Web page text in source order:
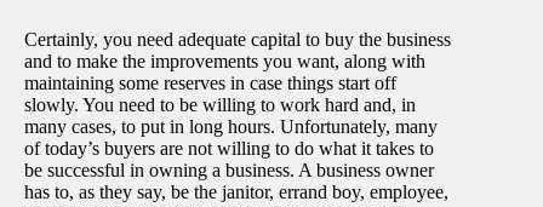
Certainly, you need adequate capital to buy the business
and to make the improvements you want, along with
maintaining some reserves in case things start off
slowly. You need to be willing to work hard and, in
many cases, to put in long hours. Unfortunately, many
of today’s buyers are not willing to do what it takes to
be successful in owning a business. A business owner
has to, as they say, be the janitor, errand boy, employee,